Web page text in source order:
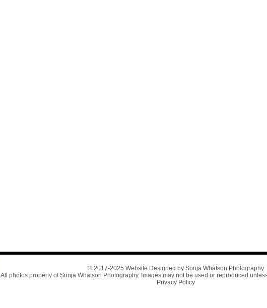
© 2017-2025 Website Designed by Sonja Whatson Photography
All photos property of Sonja Whatson Photography. Images may not be used or reproduced
Privacy Policy